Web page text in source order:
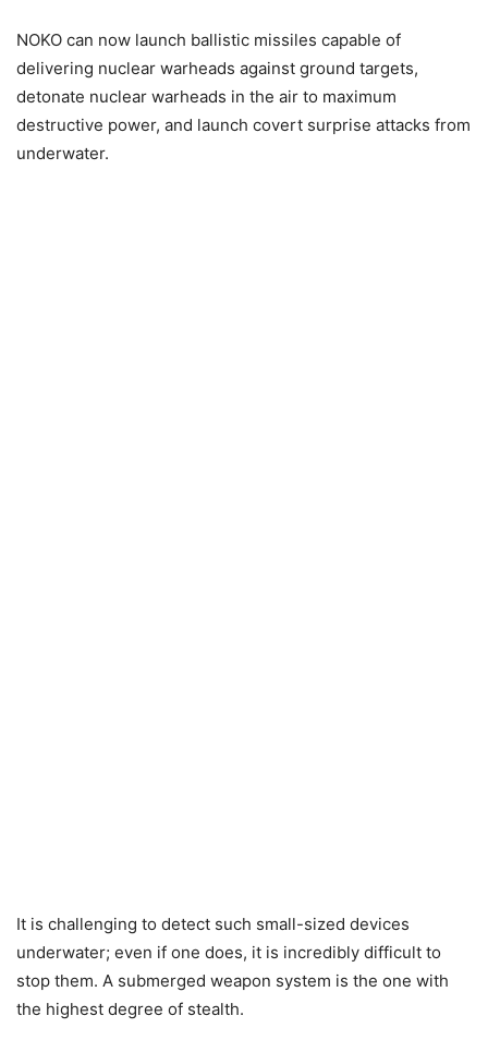
NOKO can now launch ballistic missiles capable of
delivering nuclear warheads against ground targets,
detonate nuclear warheads in the air to maximum
destructive power, and launch covert surprise attacks from
underwater.
It is challenging to detect such small-sized devices
underwater; even if one does, it is incredibly difficult to
stop them. A submerged weapon system is the one with
the highest degree of stealth.